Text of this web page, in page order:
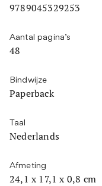
9789045329253
Aantal pagina’s
48
Bindwijze
Paperback
Taal
Nederlands
Afmeting
24,1 x 17,1 x 0,8 cm